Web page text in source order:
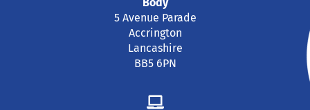
5 Avenue Parade
Accrington
Lancashire
BB5 6PN